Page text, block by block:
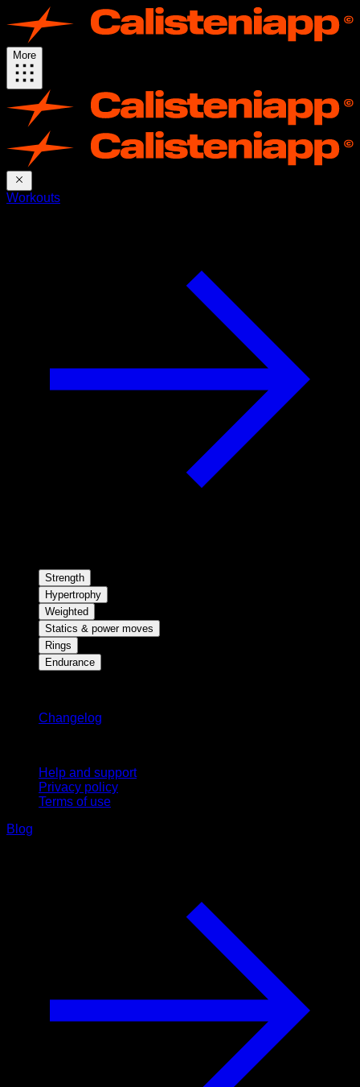
More
Workouts
Strength
Hypertrophy
Weighted
Statics & power moves
Rings
Endurance
Changelog
Help and support
Privacy policy
Terms of use
Blog